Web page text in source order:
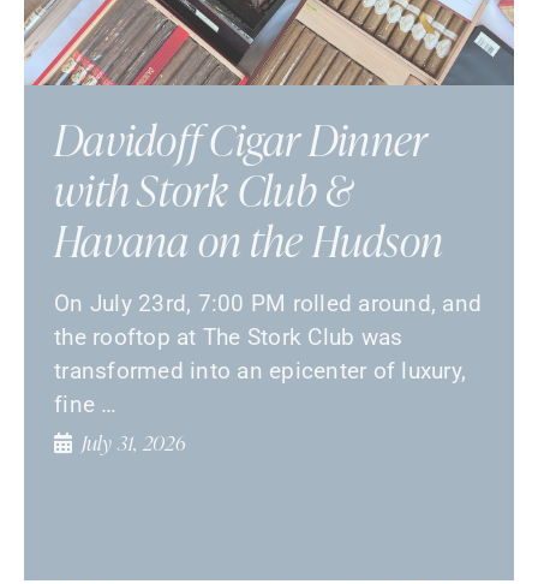
Davidoff Cigar Dinner
with Stork Club &
Havana on the Hudson
On July 23rd, 7:00 PM rolled around, and
the rooftop at The Stork Club was
transformed into an epicenter of luxury,
fine …
July 31, 2026